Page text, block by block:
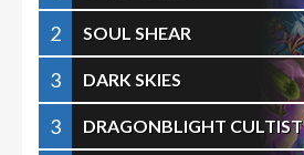
2
SOUL SHEAR
3
DARK SKIES
3
DRAGONBLIGHT CULTIST